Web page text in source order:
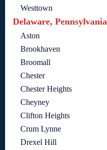
Westtown
Delaware, Pennsylvania
Aston
Brookhaven
Broomall
Chester
Chester Heights
Cheyney
Clifton Heights
Crum Lynne
Drexel Hill